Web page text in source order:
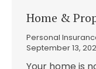
Home &
Personal
September 13,